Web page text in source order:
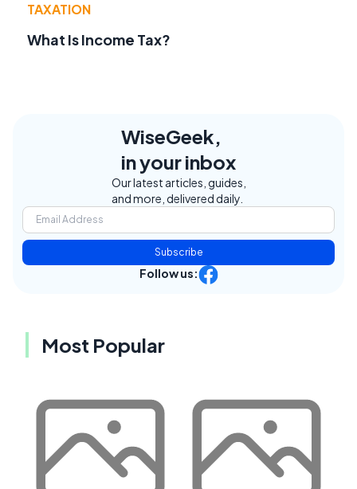
TAXATION
What Is Income Tax?
WiseGeek,
in your inbox
Our latest articles, guides,
and more, delivered daily.
Subscribe
Follow us:
Most Popular